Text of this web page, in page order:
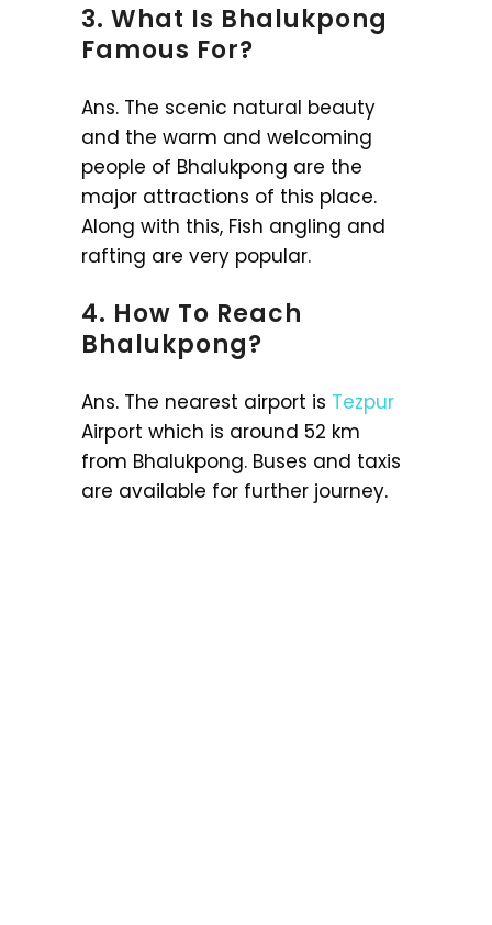
3. What Is Bhalukpong
Famous For?
Ans. The scenic natural beauty
and the warm and welcoming
people of Bhalukpong are the
major attractions of this place.
Along with this, Fish angling and
rafting are very popular.
4. How To Reach
Bhalukpong?
Ans. The nearest airport is Tezpur
Airport which is around 52 km
from Bhalukpong. Buses and taxis
are available for further journey.